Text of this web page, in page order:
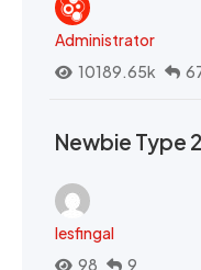
Administrator
10189.65k
Newbie Type 2
lesfingal
98
9